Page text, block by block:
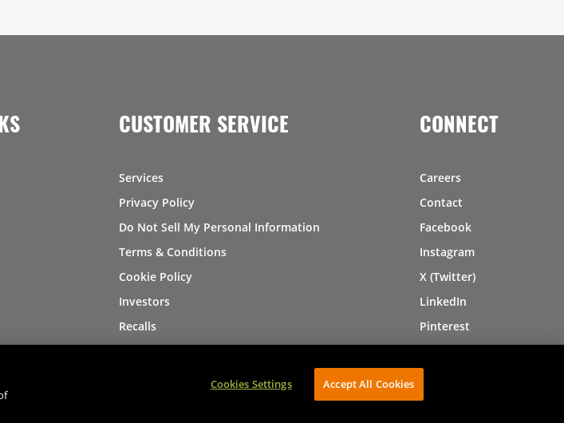
CUSTOMER SERVICE
Services
Privacy Policy
Do Not Sell My Personal Information
Terms & Conditions
Cookie Policy
Investors
Recalls
CONNECT
Careers
Contact
Facebook
Instagram
X (Twitter)
LinkedIn
Pinterest
- US Foods AVIBE Web Development
Cookies Settings Accept All Cookies